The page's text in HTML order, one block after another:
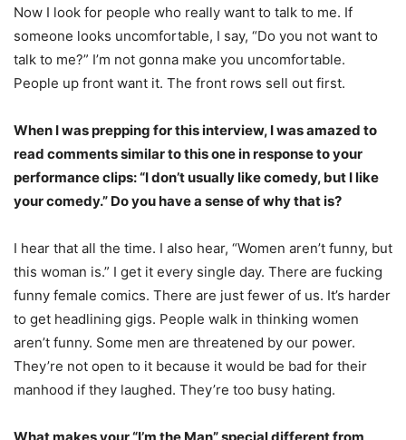
Now I look for people who really want to talk to me. If
someone looks uncomfortable, I say, “Do you not want to
talk to me?” I’m not gonna make you uncomfortable.
People up front want it. The front rows sell out first.
When I was prepping for this interview, I was amazed to
read comments similar to this one in response to your
performance clips: “I don’t usually like comedy, but I like
your comedy.” Do you have a sense of why that is?
I hear that all the time. I also hear, “Women aren’t funny, but
this woman is.” I get it every single day. There are fucking
funny female comics. There are just fewer of us. It’s harder
to get headlining gigs. People walk in thinking women
aren’t funny. Some men are threatened by our power.
They’re not open to it because it would be bad for their
manhood if they laughed. They’re too busy hating.